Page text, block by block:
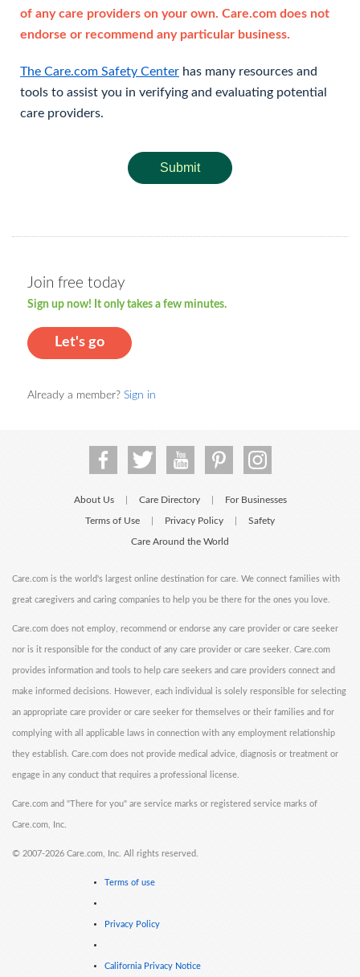
of any care providers on your own. Care.com does not
endorse or recommend any particular business.
The Care.com Safety Center has many resources and
tools to assist you in verifying and evaluating potential
care providers.
Submit
Join free today
Sign up now! It only takes a few minutes.
Let's go
Already a member? Sign in
About Us Care Directory For Businesses
Terms of Use Privacy Policy Safety
Care Around the World
Care.com is the world's largest online destination for care. We connect families with
great caregivers and caring companies to help you be there for the ones you love.
Care.com does not employ, recommend or endorse any care provider or care seeker
nor is it responsible for the conduct of any care provider or care seeker. Care.com
provides information and tools to help care seekers and care providers connect and
make informed decisions. However, each individual is solely responsible for selecting
an appropriate care provider or care seeker for themselves or their families and for
complying with all applicable laws in connection with any employment relationship
they establish. Care.com does not provide medical advice, diagnosis or treatment or
engage in any conduct that requires a professional license.
Care.com and "There for you" are service marks or registered service marks of
Care.com, Inc.
© 2007-2026 Care.com, Inc. All rights reserved.
Terms of use
Privacy Policy
California Privacy Notice